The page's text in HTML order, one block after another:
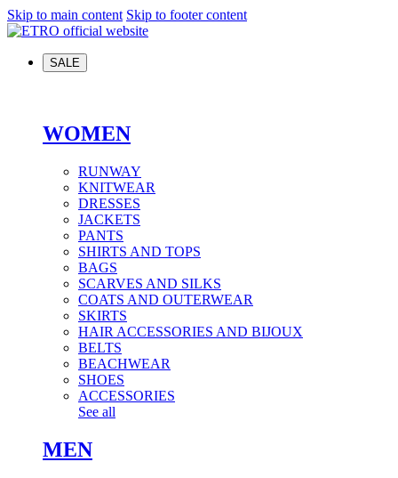
Skip to main content Skip to footer content
SALE
WOMEN
RUNWAY
KNITWEAR
DRESSES
JACKETS
PANTS
SHIRTS AND TOPS
BAGS
SCARVES AND SILKS
COATS AND OUTERWEAR
SKIRTS
HAIR ACCESSORIES AND BIJOUX
BELTS
BEACHWEAR
SHOES
ACCESSORIES
See all
MEN